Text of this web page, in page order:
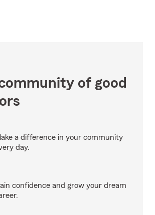
of good
a difference in your community
day.
confidence and grow your dream